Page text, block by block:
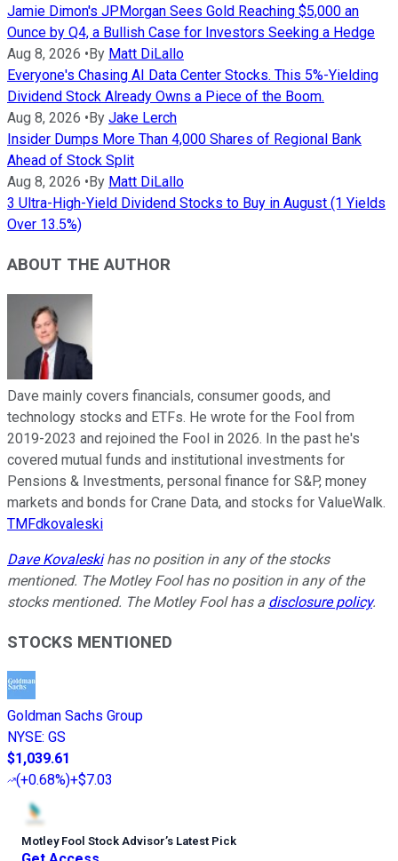
Jamie Dimon's JPMorgan Sees Gold Reaching $5,000 an
Ounce by Q4, a Bullish Case for Investors Seeking a Hedge
Aug 8, 2026 • By Matt DiLallo
Everyone's Chasing AI Data Center Stocks. This 5%-Yielding
Dividend Stock Already Owns a Piece of the Boom.
Aug 8, 2026 • By Jake Lerch
Insider Dumps More Than 4,000 Shares of Regional Bank
Ahead of Stock Split
Aug 8, 2026 • By Matt DiLallo
3 Ultra-High-Yield Dividend Stocks to Buy in August (1 Yields
Over 13.5%)
ABOUT THE AUTHOR
Dave mainly covers financials, consumer goods, and
technology stocks and ETFs. He wrote for the Fool from
2019-2023 and rejoined the Fool in 2026. In the past he's
covered mutual funds and institutional investments for
Pensions & Investments, personal finance for S&P, money
markets and bonds for Crane Data, and stocks for ValueWalk.
TMFdkovaleski
Dave Kovaleskihas no position in any of the stocks
mentioned. The Motley Fool has no position in any of the
stocks mentioned. The Motley Fool has a disclosure policy.
STOCKS MENTIONED
Goldman Sachs Group
NYSE: GS
$1,039.61
(+0.68%)+$7.03
Motley Fool Stock Advisor’s Latest Pick